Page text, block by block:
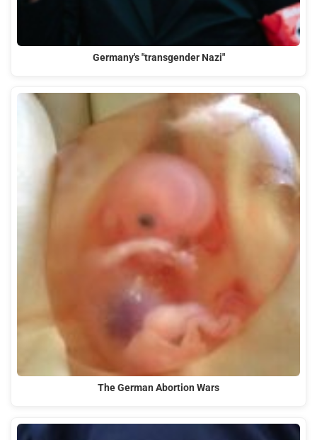
Germany's "transgender Nazi"
The German Abortion Wars